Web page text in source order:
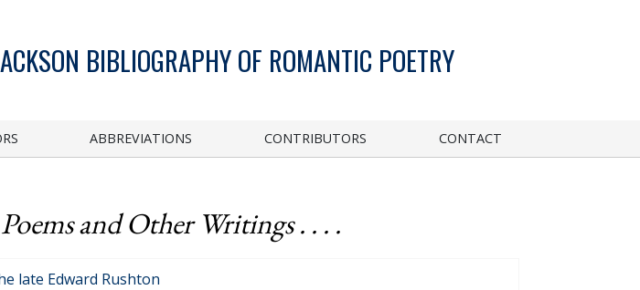
BIBLIOGRAPHY OF ROMANTIC POETRY
ABBREVIATIONS CONTRIBUTORS CONTACT
Poems and Other Writings . . . .
late Edward Rushton